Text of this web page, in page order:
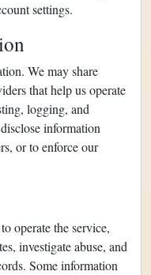
settings.
We may share
that help us operate
logging, and
information
or to enforce our
operate the service,
investigate abuse, and
Some information